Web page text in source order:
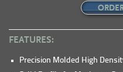
FEATURES:
Precision Molded High